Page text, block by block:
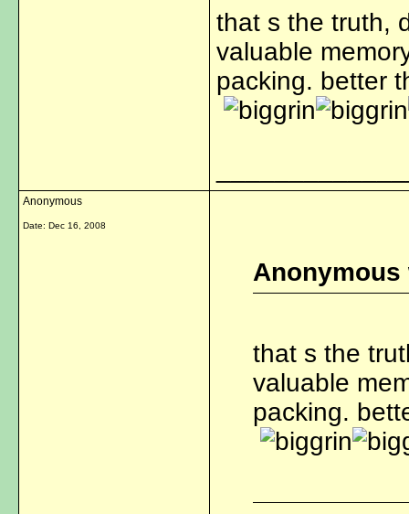
that s the truth,
valuable
packing. better
Anonymous
Date: Dec 16, 2008
Anonymous
that s the
valuable
packing.